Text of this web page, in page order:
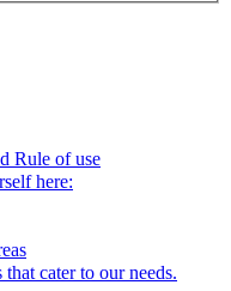
Rule of use
here:
cater to our needs.